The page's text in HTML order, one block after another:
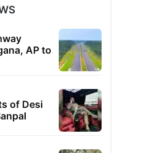
AP to
of Desi